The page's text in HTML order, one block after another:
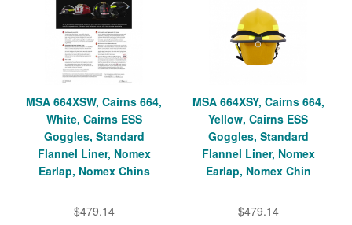
MSA 664XSW, Cairns 664,
White, Cairns ESS
Goggles, Standard
Flannel Liner, Nomex
Earlap, Nomex Chins
$479.14
MSA 664XSY, Cairns 664,
Yellow, Cairns ESS
Goggles, Standard
Flannel Liner, Nomex
Earlap, Nomex Chin
$479.14